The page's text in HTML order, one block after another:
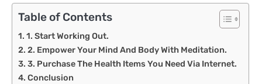
Table of Contents
1. Start Working Out.
2. Empower Your Mind And Body With Meditation.
3. Purchase The Health Items You Need Via Internet.
Conclusion